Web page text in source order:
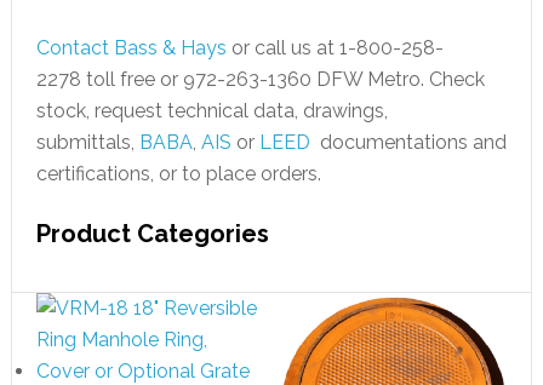
Contact Bass & Hays or call us at 1-800-258-
2278 toll free or 972-263-1360 DFW Metro. Check
stock, request technical data, drawings,
submittals, BABA AIS or LEED documentations and
certifications, or to place orders.
Product Categories